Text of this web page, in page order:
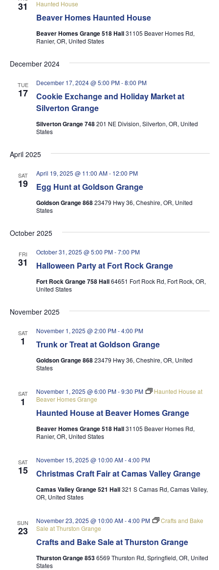
31
Beaver Homes Haunted House
Haunted House
Beaver Homes Grange 518 Hall31105 Beaver Homes Rd,
Ranier, OR, United States
December 2024
TUE
17
Cookie Exchange and Holiday Market at
Silverton Grange
December 17, 2024 @ 5:00 PM-8:00 PM
Silverton Grange 748201 NE Division, Silverton, OR, United
States
April 2025
SAT
19 Egg Hunt at Goldson Grange
April 19, 2025 @ 11:00 AM- 12:00 PM
Goldson Grange 86823479 Hwy 36, Cheshire, OR, United
States
October 2025
FRI
31 Halloween Party at Fort Rock Grange
October 31, 2025 @ 5:00 PM-7:00 PM
Fort Rock Grange 758 Hall64651 Fort Rock Rd, Fort Rock, OR,
United States
November 2025
SAT
1 Trunk or Treat at Goldson Grange
November 1, 2025 @ 2:00 PM-4:00 PM
Goldson Grange 86823479 Hwy 36, Cheshire, OR, United
States
SAT
1
Haunted House at Beaver Homes Grange
November 1, 2025 @ 6:00 PM-9:30 PM
Haunted House at
Beaver Homes Grange
Beaver Homes Grange 518 Hall31105 Beaver Homes Rd,
Ranier, OR, United States
SAT
15 Christmas Craft Fair at Camas Valley Grange
November 15, 2025 @ 10:00 AM-4:00 PM
Camas Valley Grange 521 Hall321 S Camas Rd, Camas Valley,
OR, United States
SUN
23
Crafts and Bake Sale at Thurston Grange
November 23, 2025 @ 10:00 AM-4:00 PM
Crafts and Bake
Sale at Thurston Grange
Thurston Grange 8536569 Thurston Rd, Springfield, OR, United
States